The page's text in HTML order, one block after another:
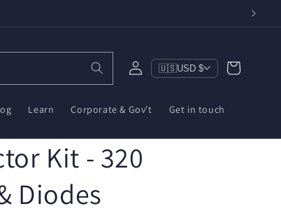
Learn Corporate & Gov't Get in touch
Log
in
🇺🇸USD $ Cart
Kit - 320
Diodes